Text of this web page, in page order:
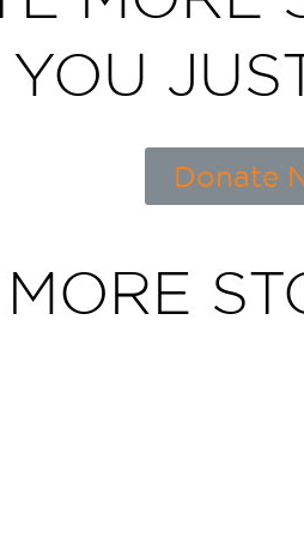
YOU
Donate